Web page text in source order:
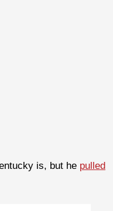
is, but he pulled